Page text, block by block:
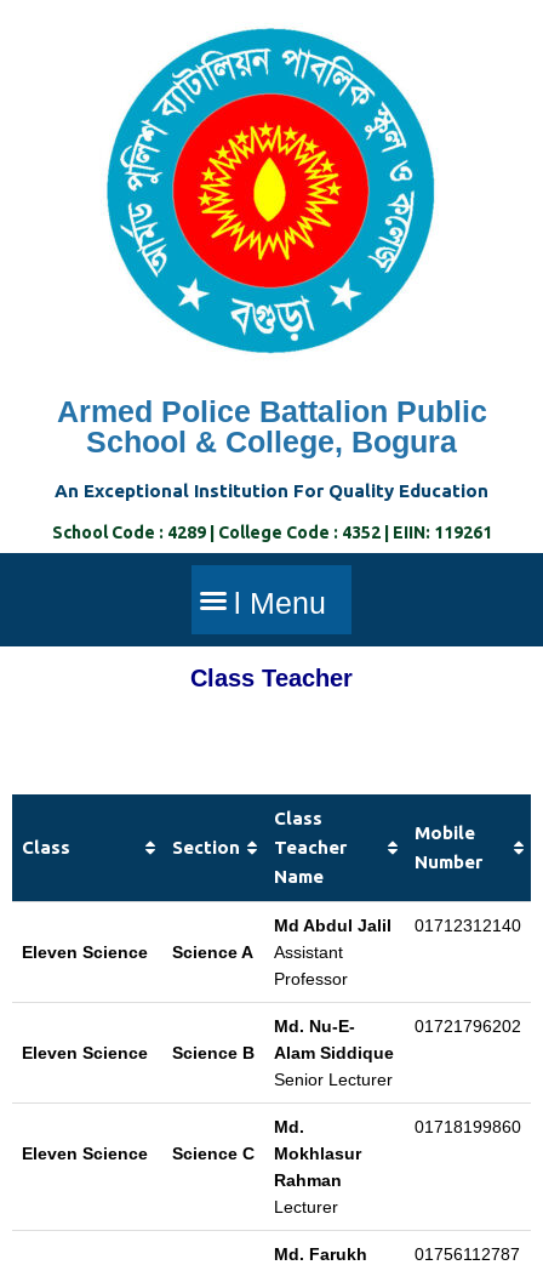
Armed Police Battalion Public
School & College, Bogura
An Exceptional Institution For Quality Education
School Code : 4289 | College Code : 4352 | EIIN: 119261
Class Teacher
Class Section
Class
Teacher
Name
Mobile
Number
Eleven Science Science A
Md Abdul Jalil
Assistant
Professor
01712312140
Eleven Science Science B
Md. Nu-E-
Alam Siddique
Senior Lecturer
01721796202
Eleven Science Science C
Md.
Mokhlasur
Rahman
Lecturer
01718199860
Md. Farukh
01756112787